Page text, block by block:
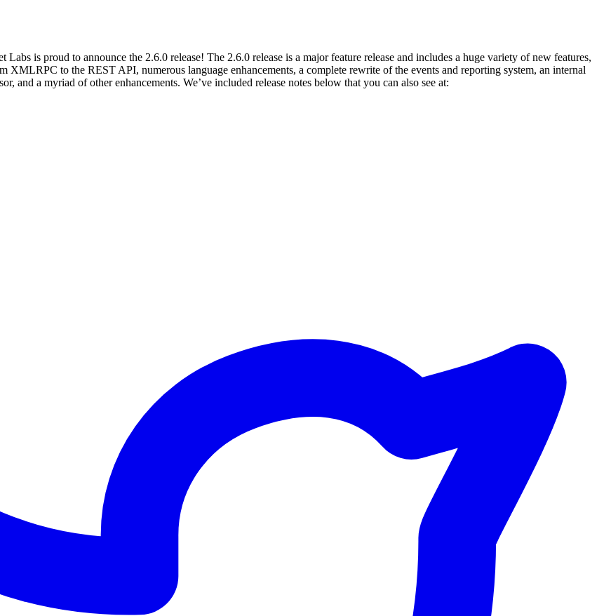
is proud to announce the 2.6.0 release! The 2.6.0 release is a major feature release and includes a huge variety of new features,
XMLRPC to the REST API, numerous language enhancements, a complete rewrite of the events and reporting system, an internal
and a myriad of other enhancements. We’ve included release notes below that you can also see at: